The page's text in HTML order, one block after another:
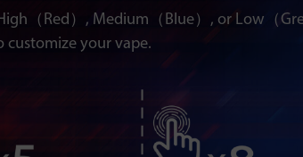
（Red）, Medium（Blue）, or Low（
customize your vape.